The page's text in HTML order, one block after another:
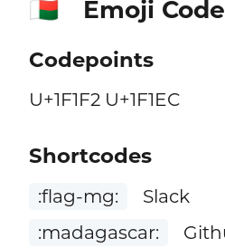
🇲🇬 Emoji
Codepoints
U+1F1F2 U+1F1EC
Shortcodes
:flag-mg:
Slack
:madagascar: